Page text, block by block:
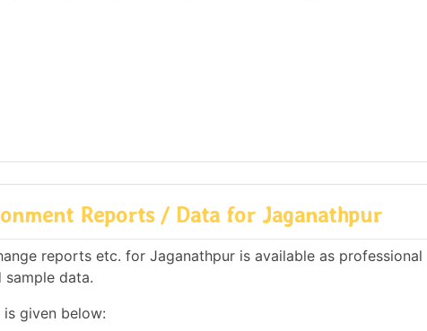
Reports / Data for Jaganathpur
reports etc. for Jaganathpur is available as professional
data.
given below: